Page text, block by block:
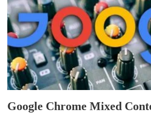
Google Chrome Mixed